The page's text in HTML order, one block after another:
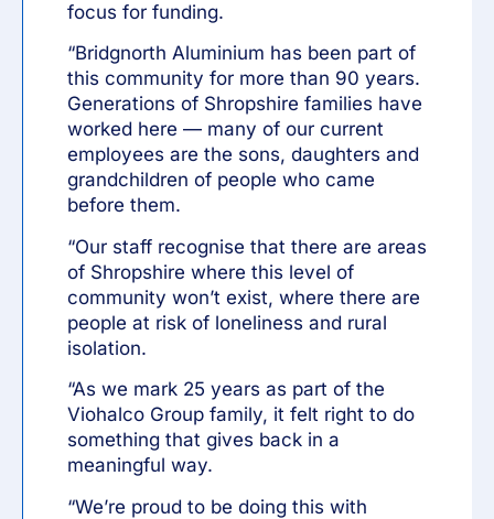
focus for funding.
“Bridgnorth Aluminium has been part of
this community for more than 90 years.
Generations of Shropshire families have
worked here — many of our current
employees are the sons, daughters and
grandchildren of people who came
before them.
“Our staff recognise that there are areas
of Shropshire where this level of
community won’t exist, where there are
people at risk of loneliness and rural
isolation.
“As we mark 25 years as part of the
Viohalco Group family, it felt right to do
something that gives back in a
meaningful way.
“We’re proud to be doing this with